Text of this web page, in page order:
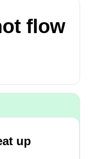
flow
up